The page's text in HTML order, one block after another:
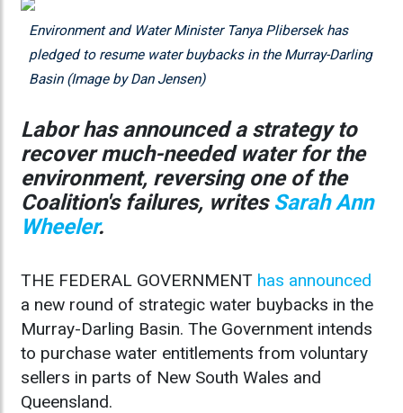
Environment and Water Minister Tanya Plibersek has
pledged to resume water buybacks in the Murray-Darling
Basin (Image by Dan Jensen)
Labor has announced a strategy to
recover much-needed water for the
environment, reversing one of the
Coalition's failures, writes Sarah Ann
Wheeler.
THE FEDERAL GOVERNMENT has announced
a new round of strategic water buybacks in the
Murray-Darling Basin. The Government intends
to purchase water entitlements from voluntary
sellers in parts of New South Wales and
Queensland.